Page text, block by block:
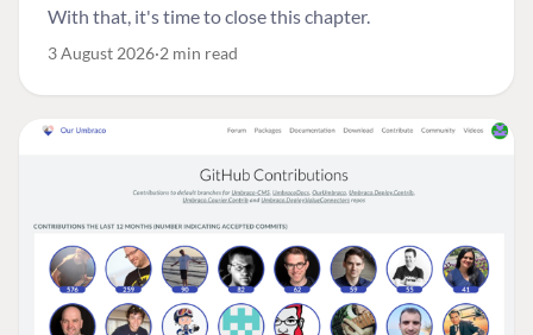
With that, it's time to close this chapter.
3 August 2026 2 min read